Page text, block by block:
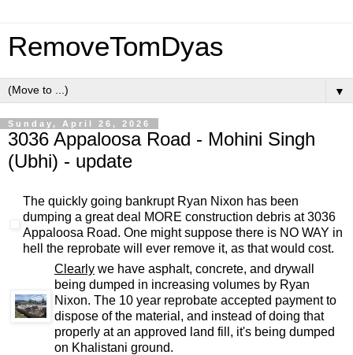
RemoveTomDyas
▼
Sunday, April 26, 2026
3036 Appaloosa Road - Mohini Singh
(Ubhi) - update
The quickly going bankrupt Ryan Nixon has been
dumping a great deal MORE construction debris at 3036
Appaloosa Road. One might suppose there is NO WAY in
hell the reprobate will ever remove it, as that would cost.
Clearly we have asphalt, concrete, and drywall
being dumped in increasing volumes by Ryan
Nixon. The 10 year reprobate accepted payment to
dispose of the material, and instead of doing that
properly at an approved land fill, it's being dumped
on Khalistani ground.